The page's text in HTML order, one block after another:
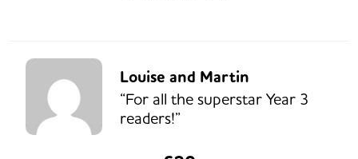
Louise and Martin
“For all the superstar Year 3
readers!”